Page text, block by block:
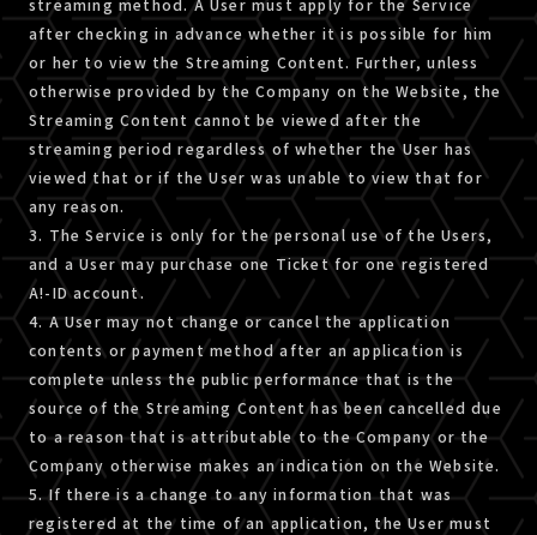
streaming method. A User must apply for the Service
after checking in advance whether it is possible for him
or her to view the Streaming Content. Further, unless
otherwise provided by the Company on the Website, the
Streaming Content cannot be viewed after the
streaming period regardless of whether the User has
viewed that or if the User was unable to view that for
any reason.
3. The Service is only for the personal use of the Users,
and a User may purchase one Ticket for one registered
A!-ID account.
4. A User may not change or cancel the application
contents or payment method after an application is
complete unless the public performance that is the
source of the Streaming Content has been cancelled due
to a reason that is attributable to the Company or the
Company otherwise makes an indication on the Website.
5. If there is a change to any information that was
registered at the time of an application, the User must